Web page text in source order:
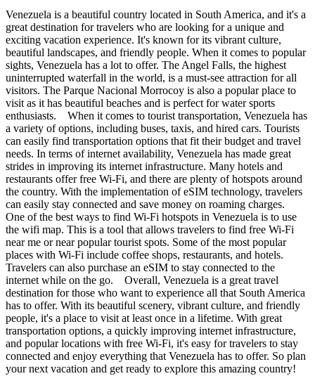
Venezuela is a beautiful country located in South America, and it's a
great destination for travelers who are looking for a unique and
exciting vacation experience. It's known for its vibrant culture,
beautiful landscapes, and friendly people. When it comes to popular
sights, Venezuela has a lot to offer. The Angel Falls, the highest
uninterrupted waterfall in the world, is a must-see attraction for all
visitors. The Parque Nacional Morrocoy is also a popular place to
visit as it has beautiful beaches and is perfect for water sports
enthusiasts. When it comes to tourist transportation, Venezuela has
a variety of options, including buses, taxis, and hired cars. Tourists
can easily find transportation options that fit their budget and travel
needs. In terms of internet availability, Venezuela has made great
strides in improving its internet infrastructure. Many hotels and
restaurants offer free Wi-Fi, and there are plenty of hotspots around
the country. With the implementation of eSIM technology, travelers
can easily stay connected and save money on roaming charges.
One of the best ways to find Wi-Fi hotspots in Venezuela is to use
the wifi map. This is a tool that allows travelers to find free Wi-Fi
near me or near popular tourist spots. Some of the most popular
places with Wi-Fi include coffee shops, restaurants, and hotels.
Travelers can also purchase an eSIM to stay connected to the
internet while on the go. Overall, Venezuela is a great travel
destination for those who want to experience all that South America
has to offer. With its beautiful scenery, vibrant culture, and friendly
people, it's a place to visit at least once in a lifetime. With great
transportation options, a quickly improving internet infrastructure,
and popular locations with free Wi-Fi, it's easy for travelers to stay
connected and enjoy everything that Venezuela has to offer. So plan
your next vacation and get ready to explore this amazing country!